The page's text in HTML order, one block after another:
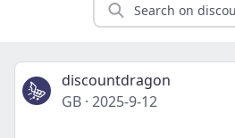
discountdragon
GB · 2025-9-12